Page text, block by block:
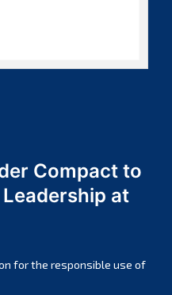
Compact to
Leadership at
for the responsible use of